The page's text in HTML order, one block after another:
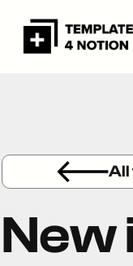
All
New